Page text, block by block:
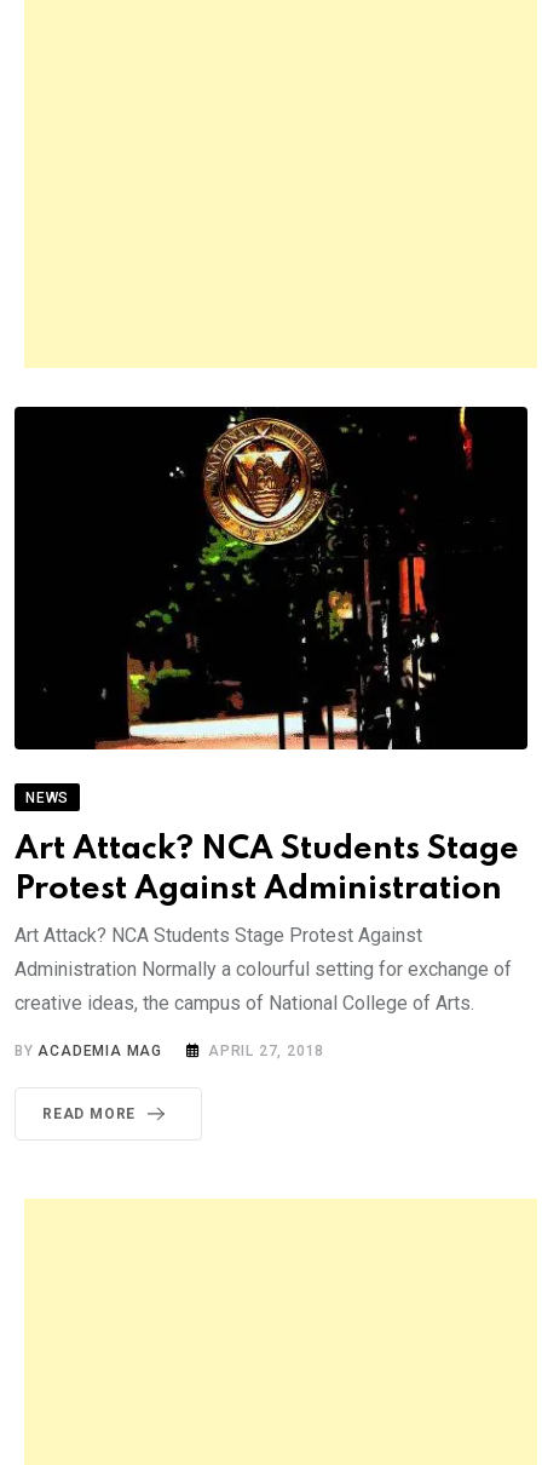
NEWS
Art Attack? NCA Students Stage
Protest Against Administration
Art Attack? NCA Students Stage Protest Against
Administration Normally a colourful setting for exchange of
creative ideas, the campus of National College of Arts.
BY ACADEMIA MAG APRIL 27, 2018
READ MORE